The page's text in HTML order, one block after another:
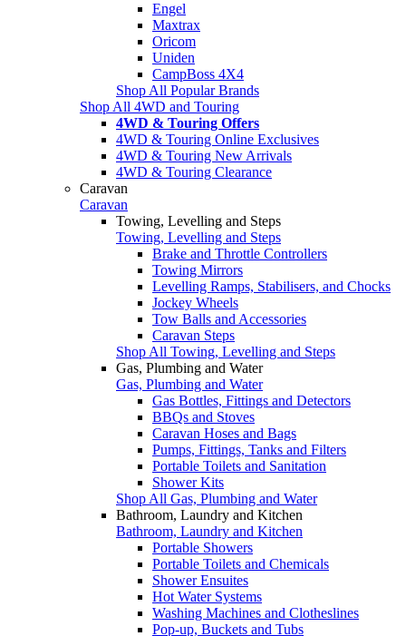
Engel
Maxtrax
Oricom
Uniden
CampBoss 4X4
Shop All Popular Brands
Shop All 4WD and Touring
4WD & Touring Offers
4WD & Touring Online Exclusives
4WD & Touring New Arrivals
4WD & Touring Clearance
Caravan
Caravan
Towing, Levelling and Steps
Towing, Levelling and Steps
Brake and Throttle Controllers
Towing Mirrors
Levelling Ramps, Stabilisers, and Chocks
Jockey Wheels
Tow Balls and Accessories
Caravan Steps
Shop All Towing, Levelling and Steps
Gas, Plumbing and Water
Gas, Plumbing and Water
Gas Bottles, Fittings and Detectors
BBQs and Stoves
Caravan Hoses and Bags
Pumps, Fittings, Tanks and Filters
Portable Toilets and Sanitation
Shower Kits
Shop All Gas, Plumbing and Water
Bathroom, Laundry and Kitchen
Bathroom, Laundry and Kitchen
Portable Showers
Portable Toilets and Chemicals
Shower Ensuites
Hot Water Systems
Washing Machines and Clotheslines
Pop-up, Buckets and Tubs